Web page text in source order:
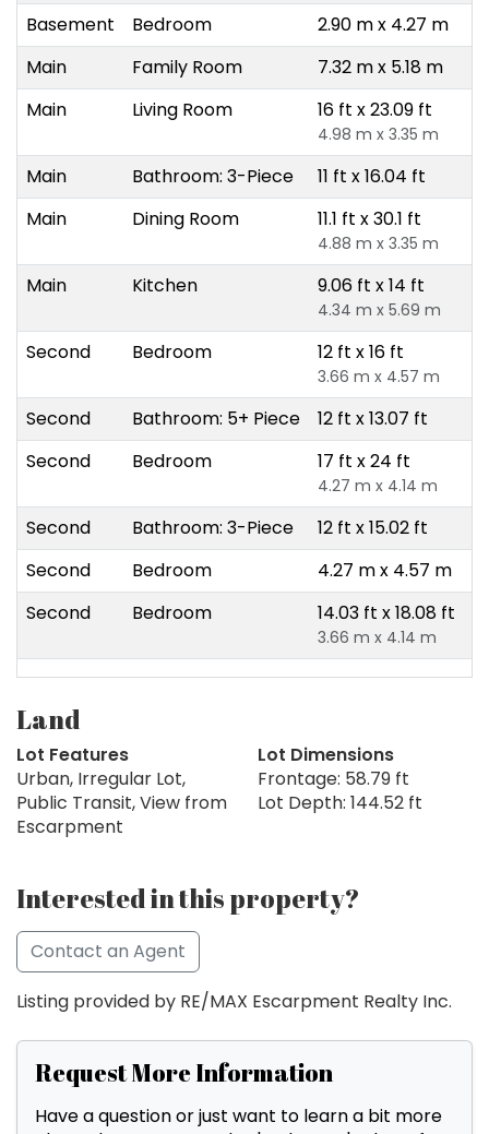
Basement Bedroom
2.90 m x 4.27 m
Main
Family Room
7.32 m x 5.18 m
Main
Living Room 16 ft x 23.09 ft
4.98 m x 3.35 m
Main Bathroom: 3-Piece
11 ft x 16.04 ft
Main
Dining Room 11.1 ft x 30.1 ft
4.88 m x 3.35 m
Main Kitchen 9.06 ft x 14 ft
4.34 m x 5.69 m
Second Bedroom 12 ft x 16 ft
3.66 m x 4.57 m
Second Bathroom: 5+ Piece
12 ft x 13.07 ft
Second
Bedroom 17 ft x 24 ft
4.27 m x 4.14 m
Second Bathroom: 3-Piece
12 ft x 15.02 ft
Second
Bedroom
4.27 m x 4.57 m
Second
Bedroom 14.03 ft x 18.08 ft
3.66 m x 4.14 m
Land
Lot Features
Urban, Irregular Lot,
Public Transit, View from
Escarpment
Lot Dimensions
Frontage: 58.79 ft
Lot Depth: 144.52 ft
Interested in this property?
Contact an Agent
Listing provided by RE/MAX Escarpment Realty Inc.
Request More Information
Have a question or just want to learn a bit more